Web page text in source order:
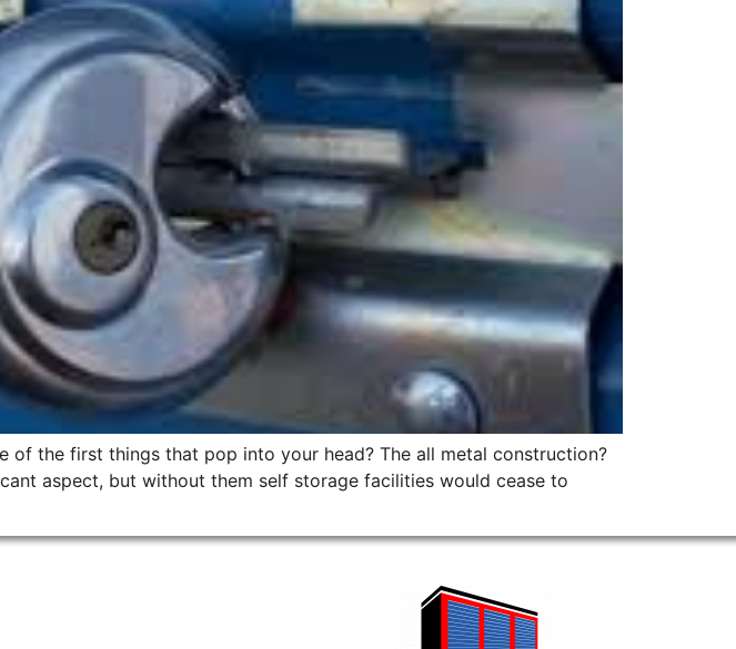
the first things that pop into your head? The all metal construction?
aspect, but without them self storage facilities would cease to